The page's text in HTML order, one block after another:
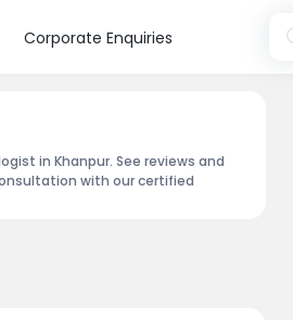
Corporate Enquiries
in Khanpur. See reviews and
with our certified